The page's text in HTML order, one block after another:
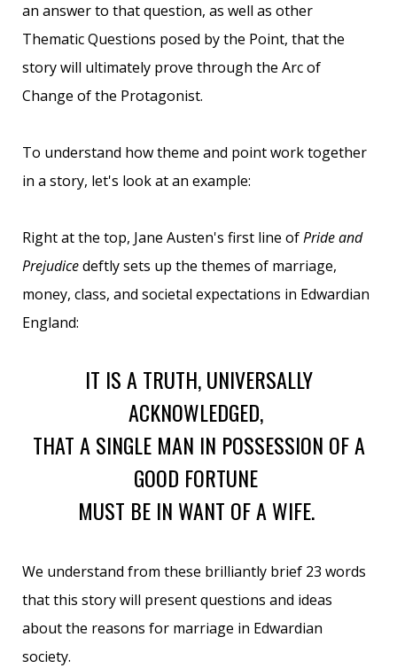
an answer to that question, as well as other
Thematic Questions posed by the Point, that the
story will ultimately prove through the Arc of
Change of the Protagonist.
To understand how theme and point work together
in a story, let's look at an example:
Right at the top, Jane Austen's first line ofPride and
Prejudicedeftly sets up the themes of marriage,
money, class, and societal expectations in Edwardian
England:
IT IS A TRUTH, UNIVERSALLY
ACKNOWLEDGED,
THAT A SINGLE MAN IN POSSESSION OF A
GOOD FORTUNE
MUST BE IN WANT OF A WIFE.
We understand from these brilliantly brief 23 words
that this story will present questions and ideas
about the reasons for marriage in Edwardian
society.